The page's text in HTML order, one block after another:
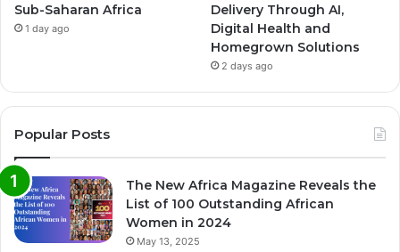
Sub-Saharan Africa
1 day ago
Delivery Through AI,
Digital Health and
Homegrown Solutions
2 days ago
Popular Posts
The New Africa Magazine Reveals the
List of 100 Outstanding African
Women in 2024
May 13, 2025